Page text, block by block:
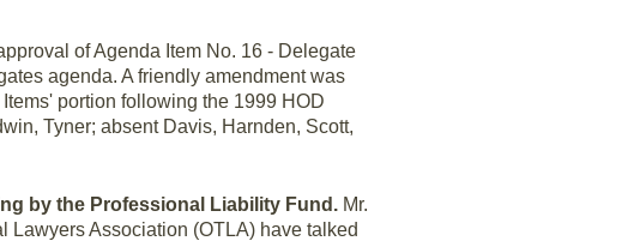
of Agenda Item No. 16 - Delegate
agenda. A friendly amendment was
portion following the 1999 HOD
Tyner; absent Davis, Harnden, Scott,
by the Professional Liability Fund. Mr.
Lawyers Association (OTLA) have talked